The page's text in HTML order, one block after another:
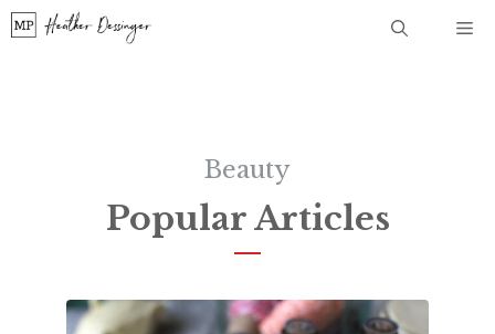
Skip
Beauty
Popular Articles